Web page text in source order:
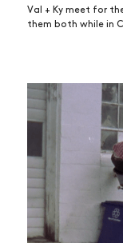
Val + Ky meet for
them both while in